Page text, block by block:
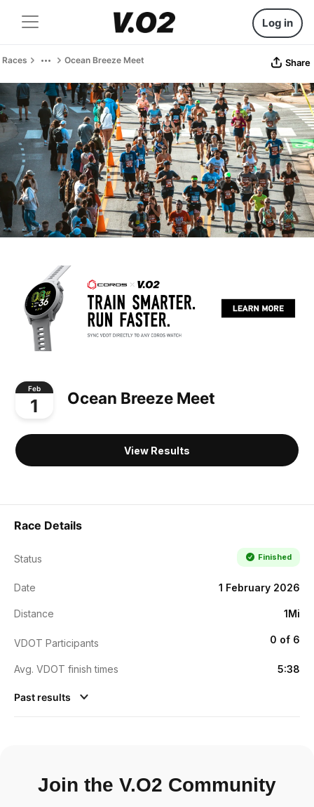
Log in
Races Ocean Breeze Meet Share
Feb
1 Ocean Breeze Meet
View Results
Race Details
Status Finished
Date 1 February 2026
Distance 1Mi
VDOT Participants 0 of 6
Avg. VDOT finish times 5:38
Past results
Join the V.O2 Community